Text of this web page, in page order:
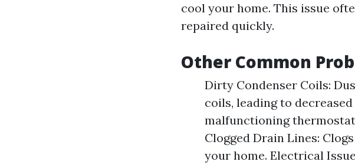
cool your home. This issue
repaired quickly.
Other Common
Dirty Condenser Coils:
coils, leading to
malfunctioning
Clogged Drain Lines:
your home. Electrical